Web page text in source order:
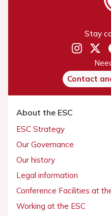
Stay
Contact
About the ESC
ESC Strategy
Our Governance
Our history
Legal information
Conference Facilities at
Working at the ESC